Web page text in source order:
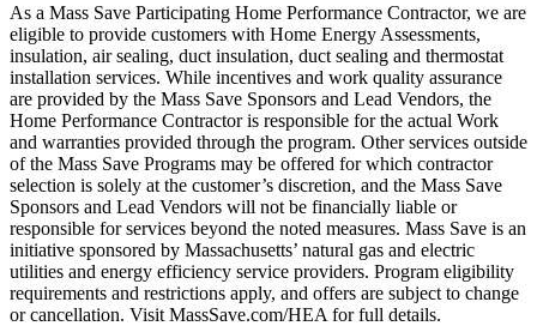
As a Mass Save Participating Home Performance Contractor, we are
eligible to provide customers with Home Energy Assessments,
insulation, air sealing, duct insulation, duct sealing and thermostat
installation services. While incentives and work quality assurance
are provided by the Mass Save Sponsors and Lead Vendors, the
Home Performance Contractor is responsible for the actual Work
and warranties provided through the program. Other services outside
of the Mass Save Programs may be offered for which contractor
selection is solely at the customer’s discretion, and the Mass Save
Sponsors and Lead Vendors will not be financially liable or
responsible for services beyond the noted measures. Mass Save is an
initiative sponsored by Massachusetts’ natural gas and electric
utilities and energy efficiency service providers. Program eligibility
requirements and restrictions apply, and offers are subject to change
or cancellation. Visit MassSave.com/HEA for full details.